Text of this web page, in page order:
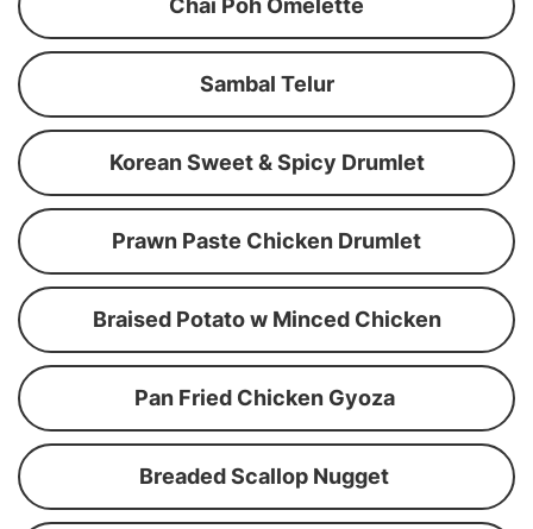
Chai Poh Omelette
Sambal Telur
Korean Sweet & Spicy Drumlet
Prawn Paste Chicken Drumlet
Braised Potato w Minced Chicken
Pan Fried Chicken Gyoza
Breaded Scallop Nugget